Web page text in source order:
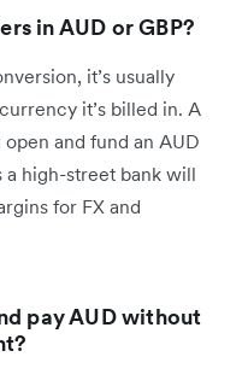
in AUD or GBP?
it’s usually
it’s billed in. A
and fund an AUD
high-street bank will
for FX and
pay AUD without